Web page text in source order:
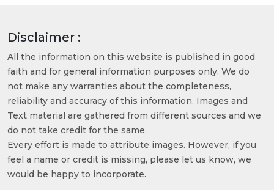
Disclaimer :
All the information on this website is published in good
faith and for general information purposes only. We do
not make any warranties about the completeness,
reliability and accuracy of this information. Images and
Text material are gathered from different sources and we
do not take credit for the same.
Every effort is made to attribute images. However, if you
feel a name or credit is missing, please let us know, we
would be happy to incorporate.